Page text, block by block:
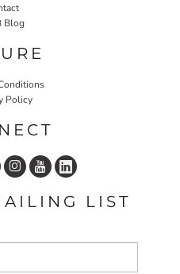
Blog
Policy
LIST